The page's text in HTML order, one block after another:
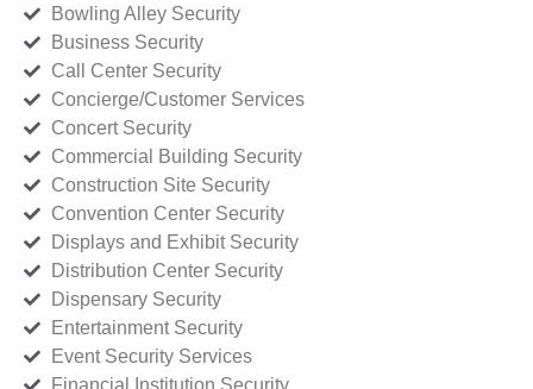
Bowling Alley Security
Business Security
Call Center Security
Concierge/Customer Services
Concert Security
Commercial Building Security
Construction Site Security
Convention Center Security
Displays and Exhibit Security
Distribution Center Security
Dispensary Security
Entertainment Security
Event Security Services